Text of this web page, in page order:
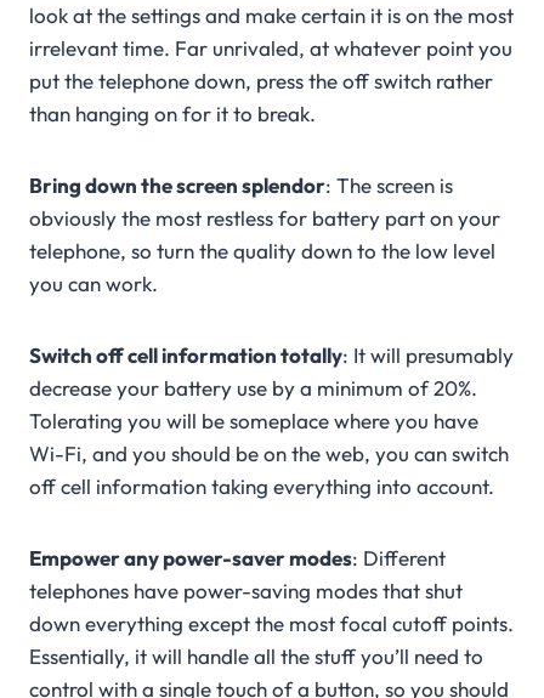
look at the settings and make certain it is on the most
irrelevant time. Far unrivaled, at whatever point you
put the telephone down, press the off switch rather
than hanging on for it to break.
Bring down the screen splendor: The screen is
obviously the most restless for battery part on your
telephone, so turn the quality down to the low level
you can work.
Switch off cell information totally: It will presumably
decrease your battery use by a minimum of 20%.
Tolerating you will be someplace where you have
Wi-Fi, and you should be on the web, you can switch
off cell information taking everything into account.
Empower any power-saver modes: Different
telephones have power-saving modes that shut
down everything except the most focal cutoff points.
Essentially, it will handle all the stuff you’ll need to
control with a single touch of a button, so you should